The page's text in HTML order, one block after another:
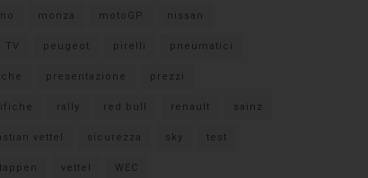
monza motoGP nissan
TV peugeot pirelli pneumatici
presentazione prezzi
rally red bull renault sainz
vettel sicurezza sky test
vettel WEC